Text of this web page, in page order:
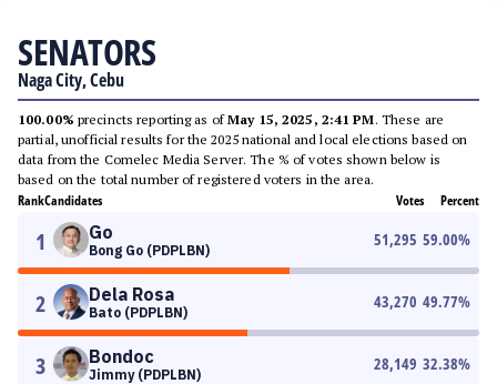
SENATORS
Naga City, Cebu
100.00% precincts reporting as ofMay 15, 2025, 2:41 PM. These are
partial, unofficial results for the 2025 national and local elections based on
data from the Comelec Media Server. The % of votes shown below is
based on the total number of registered voters in the area.
RankCandidates Votes Percent
1 Go
Bong Go (PDPLBN)
51,295 59.00%
2 Dela Rosa
Bato (PDPLBN)
43,270 49.77%
3 Bondoc
Jimmy (PDPLBN)
28,149 32.38%